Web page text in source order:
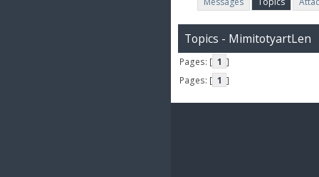
Topics - MimitotyartLen
Pages: [ 1 ]
Pages: [ 1 ]